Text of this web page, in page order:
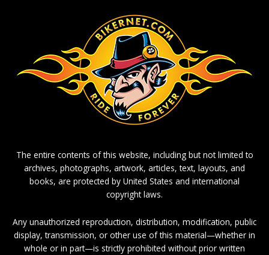
The entire contents of this website, including but not limited to
archives, photographs, artwork, articles, text, layouts, and
books, are protected by United States and international
copyright laws.
Any unauthorized reproduction, distribution, modification, public
display, transmission, or other use of this material—whether in
whole or in part—is strictly prohibited without prior written